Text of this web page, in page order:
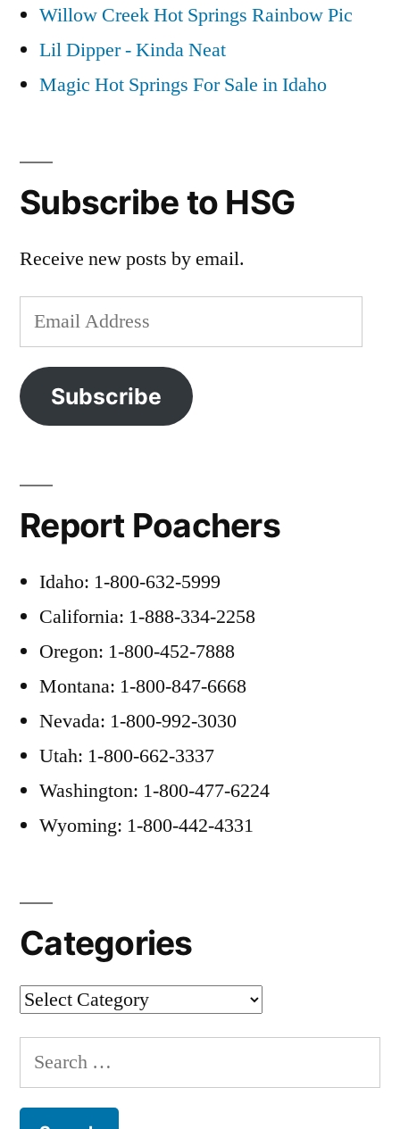
Willow Creek Hot Springs Rainbow Pic
Lil Dipper - Kinda Neat
Magic Hot Springs For Sale in Idaho
Subscribe to HSG
Receive new posts by email.
Email
Address
Subscribe
Report Poachers
Idaho: 1-800-632-5999
California: 1-888-334-2258
Oregon: 1-800-452-7888
Montana: 1-800-847-6668
Nevada: 1-800-992-3030
Utah: 1-800-662-3337
Washington: 1-800-477-6224
Wyoming: 1-800-442-4331
Categories
Categories
Search
for: